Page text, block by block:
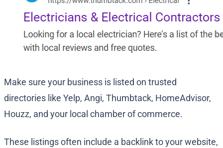
Make sure your business is listed on trusted
directories like Yelp, Angi, Thumbtack, HomeAdvisor,
Houzz, and your local chamber of commerce.
These listings often include a backlink to your website,